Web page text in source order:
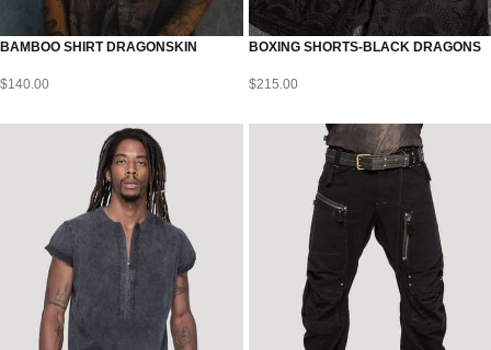
BAMBOO SHIRT DRAGONSKIN
$140.00
BOXING SHORTS-BLACK DRAGONS
$215.00